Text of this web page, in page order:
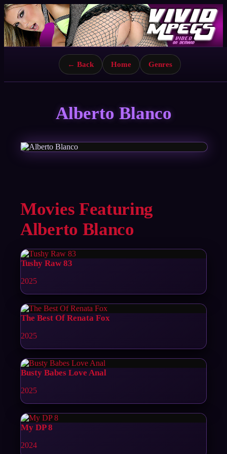
← Back Home Genres
Alberto Blanco
Movies Featuring
Alberto Blanco
Tushy Raw 83
2025
The Best Of Renata Fox
2025
Busty Babes Love Anal
2025
My DP 8
2024